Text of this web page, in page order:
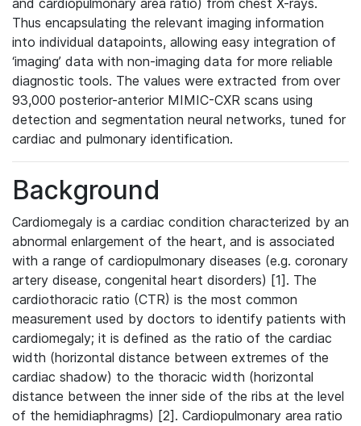
and cardiopulmonary area ratio) from chest X-rays.
Thus encapsulating the relevant imaging information
into individual datapoints, allowing easy integration of
‘imaging’ data with non-imaging data for more reliable
diagnostic tools. The values were extracted from over
93,000 posterior-anterior MIMIC-CXR scans using
detection and segmentation neural networks, tuned for
cardiac and pulmonary identification.
Background
Cardiomegaly is a cardiac condition characterized by an
abnormal enlargement of the heart, and is associated
with a range of cardiopulmonary diseases (e.g. coronary
artery disease, congenital heart disorders) [1]. The
cardiothoracic ratio (CTR) is the most common
measurement used by doctors to identify patients with
cardiomegaly; it is defined as the ratio of the cardiac
width (horizontal distance between extremes of the
cardiac shadow) to the thoracic width (horizontal
distance between the inner side of the ribs at the level
of the hemidiaphragms) [2]. Cardiopulmonary area ratio